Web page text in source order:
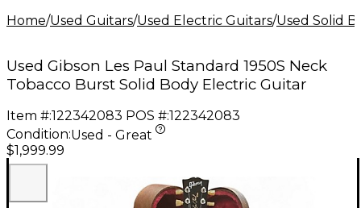
Home/Used Guitars/Used Electric Guitars/Used Solid
Used Gibson Les Paul Standard 1950S Neck
Tobacco Burst Solid Body Electric Guitar
Item #:122342083 POS #:122342083
Condition:Used - Great
$1,999.99